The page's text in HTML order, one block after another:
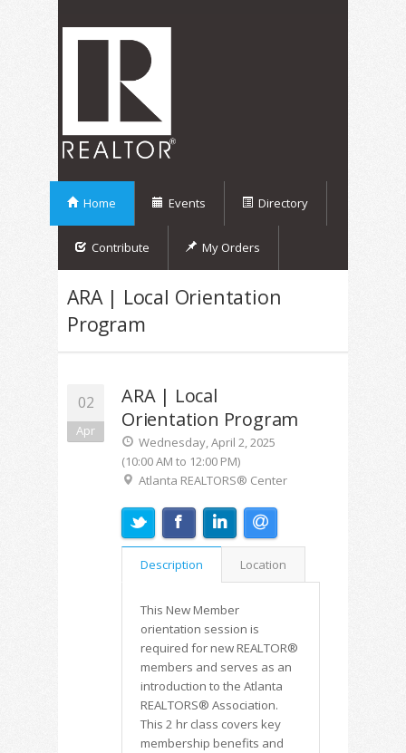
Home Events Directory
Contribute My Orders
ARA | Local Orientation
Program
02
Apr
ARA | Local
Orientation Program
Wednesday, April 2, 2025
(10:00 AM to 12:00 PM)
Atlanta REALTORS® Center
Description Location
This New Member
orientation session is
required for new REALTOR®
members and serves as an
introduction to the Atlanta
REALTORS® Association.
This 2 hr class covers key
membership benefits and